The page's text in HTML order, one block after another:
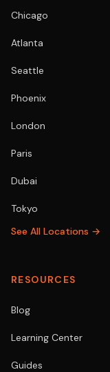
Chicago
Atlanta
Seattle
Phoenix
London
Paris
Dubai
Tokyo
See All Locations →
RESOURCES
Blog
Learning Center
Guides